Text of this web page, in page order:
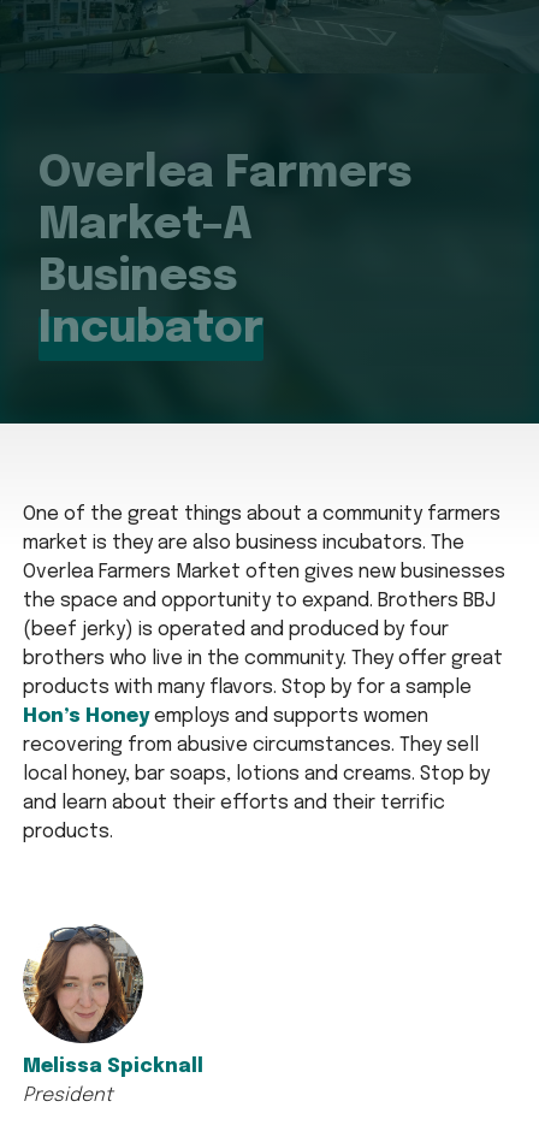
Overlea Farmers
Market–A
Business
Incubator
One of the great things about a community farmers
market is they are also business incubators. The
Overlea Farmers Market often gives new businesses
the space and opportunity to expand. Brothers BBJ
(beef jerky) is operated and produced by four
brothers who live in the community. They offer great
products with many flavors. Stop by for a sample
Hon’s Honeyemploys and supports women
recovering from abusive circumstances. They sell
local honey, bar soaps, lotions and creams. Stop by
and learn about their efforts and their terrific
products.
Melissa Spicknall
President